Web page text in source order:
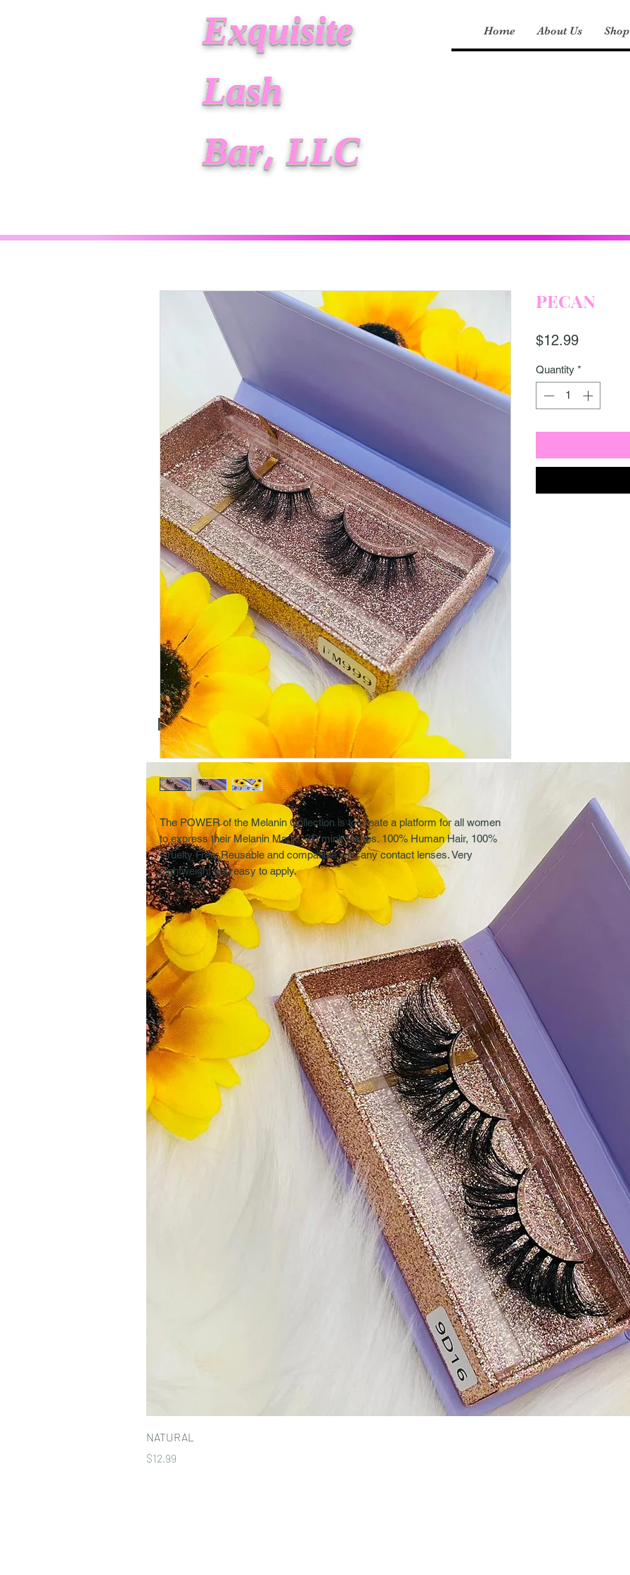
Exquisite
Lash
Bar, LLC
Home About Us Shop
More Selections
NATURAL
Price
$12.99
The POWER of the Melanin Collection is to create a platform for all women
to express their Melanin Magic. 3D mink lashes. 100% Human Hair, 100%
Cruelty Free. Reusable and compatible with any contact lenses. Very
Lightweight and easy to apply.
PECAN
$12.99Price
Quantity *